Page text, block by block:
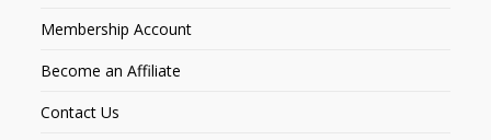
Membership Account
Become an Affiliate
Contact Us